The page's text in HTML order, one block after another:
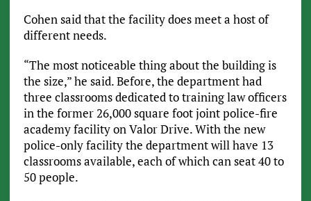
Cohen said that the facility does meet a host of
different needs.
“The most noticeable thing about the building is
the size,” he said. Before, the department had
three classrooms dedicated to training law officers
in the former 26,000 square foot joint police-fire
academy facility on Valor Drive. With the new
police-only facility the department will have 13
classrooms available, each of which can seat 40 to
50 people.